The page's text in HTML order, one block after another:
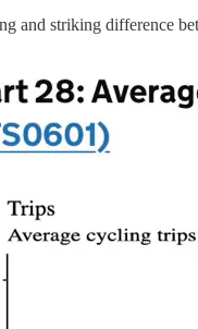
and striking difference